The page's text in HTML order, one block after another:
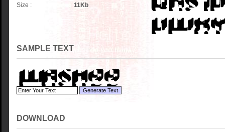
Size :
11Kb
SAMPLE TEXT
DOWNLOAD